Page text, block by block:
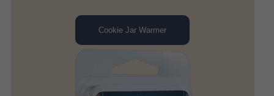
Cookie Jar Warmer